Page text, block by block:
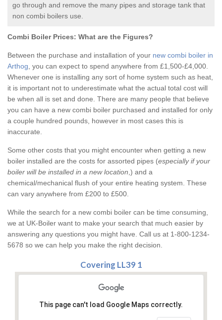
go through and remove the many pipes and storage tank that
non combi boilers use.
Combi Boiler Prices: What are the Figures?
Between the purchase and installation of your new combi boiler in
Arthog , you can expect to spend anywhere from £1,500-£4,000.
Whenever one is installing any sort of home system such as heat,
it is important not to underestimate what the actual total cost will
be when all is set and done. There are many people that believe
you can have a new combi boiler purchased and installed for only
a couple hundred pounds, however in most cases this is
inaccurate.
Some other costs that you might encounter when getting a new
boiler installed are the costs for assorted pipes (especially if your
boiler will be installed in a new location ,) and a
chemical/mechanical flush of your entire heating system. These
can vary anywhere from £200 to £500.
While the search for a new combi boiler can be time consuming,
we at UK-Boiler want to make your search that much easier by
answering any questions you might have. Call us at 1-800-1234-
5678 so we can help you make the right decision.
Covering LL39 1
This page can't load Google Maps correctly.